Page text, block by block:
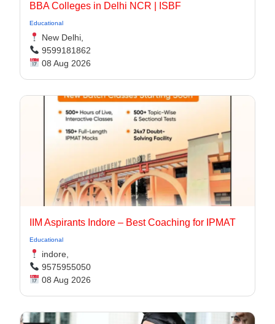
BBA Colleges in Delhi NCR | ISBF
Educational
New Delhi,
9599181862
08 Aug 2026
IIM Aspirants Indore – Best Coaching for IPMAT
Educational
indore,
9575955050
08 Aug 2026